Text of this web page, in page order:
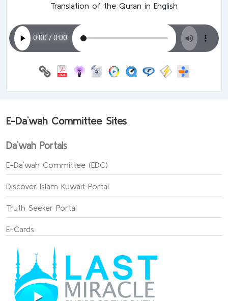
Translation of the Quran in English
E-Da`wah Committee Sites
Da`wah Portals
E-Da`wah Committee (EDC)
Discover Islam Kuwait Portal
Truth Seeker Portal
E-Cards